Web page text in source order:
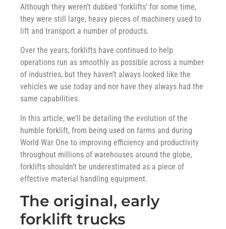
Although they weren’t dubbed ‘forklifts’ for some time,
they were still large, heavy pieces of machinery used to
lift and transport a number of products.
Over the years, forklifts have continued to help
operations run as smoothly as possible across a number
of industries, but they haven’t always looked like the
vehicles we use today and nor have they always had the
same capabilities.
In this article, we’ll be detailing the evolution of the
humble forklift, from being used on farms and during
World War One to improving efficiency and productivity
throughout millions of warehouses around the globe,
forklifts shouldn’t be underestimated as a piece of
effective material handling equipment.
The original, early
forklift trucks